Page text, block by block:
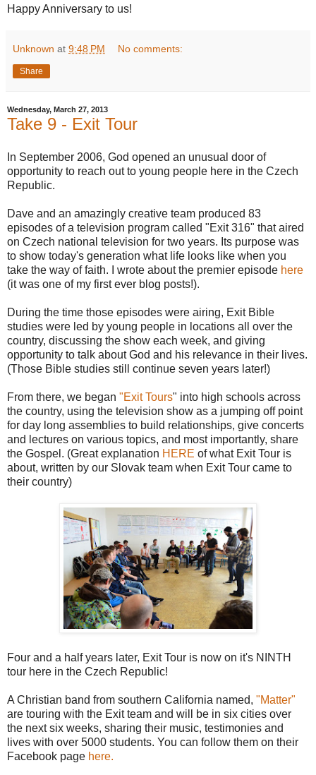
Happy Anniversary to us!
Unknown at 9:48 PM No comments:
Share
Wednesday, March 27, 2013
Take 9 - Exit Tour
In September 2006, God opened an unusual door of
opportunity to reach out to young people here in the Czech
Republic.
Dave and an amazingly creative team produced 83
episodes of a television program called "Exit 316" that aired
on Czech national television for two years. Its purpose was
to show today's generation what life looks like when you
take the way of faith. I wrote about the premier episode here
(it was one of my first ever blog posts!).
During the time those episodes were airing, Exit Bible
studies were led by young people in locations all over the
country, discussing the show each week, and giving
opportunity to talk about God and his relevance in their lives.
(Those Bible studies still continue seven years later!)
From there, we began "Exit Tours" into high schools across
the country, using the television show as a jumping off point
for day long assemblies to build relationships, give concerts
and lectures on various topics, and most importantly, share
the Gospel. (Great explanation HERE of what Exit Tour is
about, written by our Slovak team when Exit Tour came to
their country)
Four and a half years later, Exit Tour is now on it's NINTH
tour here in the Czech Republic!
A Christian band from southern California named, "Matter"
are touring with the Exit team and will be in six cities over
the next six weeks, sharing their music, testimonies and
lives with over 5000 students. You can follow them on their
Facebook page here.